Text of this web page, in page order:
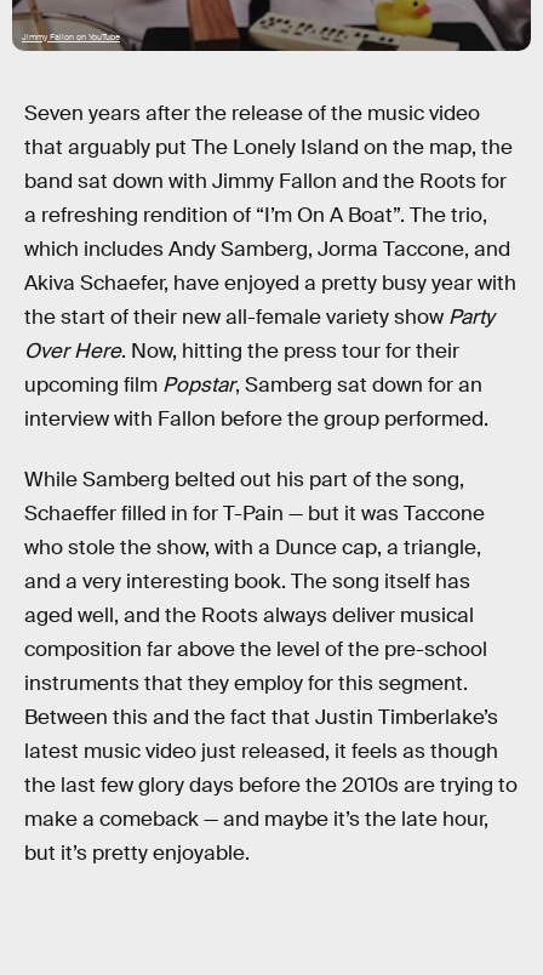
Jimmy Fallon on YouTube
Seven years after the release of the music video
that arguably put The Lonely Island on the map, the
band sat down with Jimmy Fallon and the Roots for
a refreshing rendition of “I’m On A Boat”. The trio,
which includes Andy Samberg, Jorma Taccone, and
Akiva Schaefer, have enjoyed a pretty busy year with
the start of their new all-female variety show Party
Over Here. Now, hitting the press tour for their
upcoming film Popstar, Samberg sat down for an
interview with Fallon before the group performed.
While Samberg belted out his part of the song,
Schaeffer filled in for T-Pain — but it was Taccone
who stole the show, with a Dunce cap, a triangle,
and a very interesting book. The song itself has
aged well, and the Roots always deliver musical
composition far above the level of the pre-school
instruments that they employ for this segment.
Between this and the fact that Justin Timberlake’s
latest music video just released, it feels as though
the last few glory days before the 2010s are trying to
make a comeback — and maybe it’s the late hour,
but it’s pretty enjoyable.